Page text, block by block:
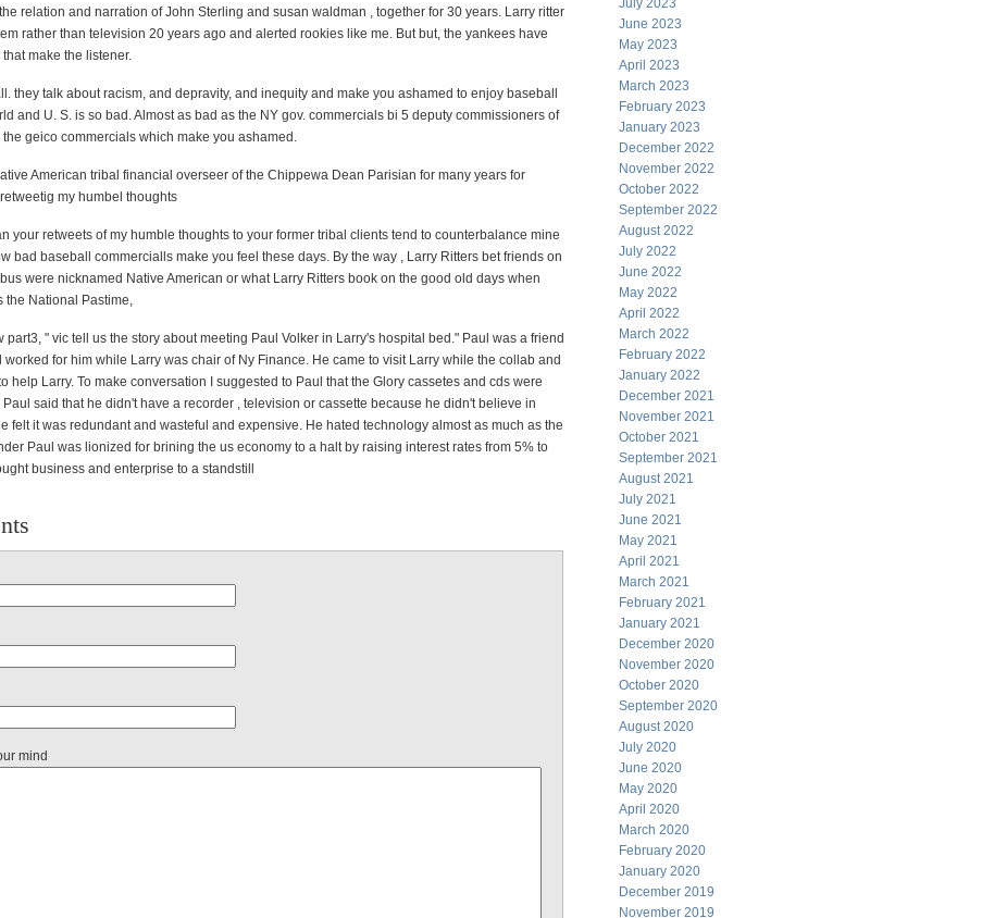
relation and narration of John Sterling and susan waldman , together for 30 years. Larry ritter
rather than television 20 years ago and alerted rookies like me. But but, the yankees have
make the listener.
they talk about racism, and depravity, and inequity and make you ashamed to enjoy baseball
and U. S. is so bad. Almost as bad as the NY gov. commercials bi 5 deputy commissioners of
geico commercials which make you ashamed.
American tribal financial overseer of the Chippewa Dean Parisian for many years for
my humbel thoughts
your retweets of my humble thoughts to your former tribal clients tend to counterbalance mine
bad baseball commercialls make you feel these days. By the way , Larry Ritters bet friends on
were nicknamed Native American or what Larry Ritters book on the good old days when
the National Pastime,
part3, " vic tell us the story about meeting Paul Volker in Larry's hospital bed." Paul was a friend
worked for him while Larry was chair of Ny Finance. He came to visit Larry while the collab and
help Larry. To make conversation I suggested to Paul that the Glory cassetes and cds were
said that he didn't have a recorder , television or cassette because he didn't believe in
felt it was redundant and wasteful and expensive. He hated technology almost as much as the
Paul was lionized for brining the us economy to a halt by raising interest rates from 5% to
business and enterprise to a standstill
mind
July 2023
June 2023
May 2023
April 2023
March 2023
February 2023
January 2023
December 2022
November 2022
October 2022
September 2022
August 2022
July 2022
June 2022
May 2022
April 2022
March 2022
February 2022
January 2022
December 2021
November 2021
October 2021
September 2021
August 2021
July 2021
June 2021
May 2021
April 2021
March 2021
February 2021
January 2021
December 2020
November 2020
October 2020
September 2020
August 2020
July 2020
June 2020
May 2020
April 2020
March 2020
February 2020
January 2020
December 2019
November 2019